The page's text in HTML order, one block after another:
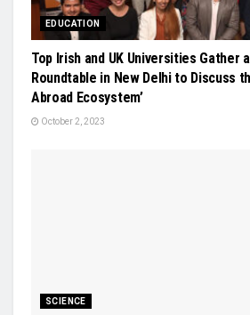
EDUCATION
Top Irish and UK Universities Gather
Roundtable in New Delhi to Discuss
Abroad Ecosystem’
October 2, 2023
SCIENCE